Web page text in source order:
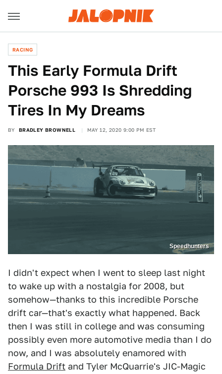
RACING
This Early Formula Drift
Porsche 993 Is Shredding
Tires In My Dreams
BY BRADLEY BROWNELL MAY 12, 2020 9:00 PM EST
Speedhunters
I didn't expect when I went to sleep last night
to wake up with a nostalgia for 2008, but
somehow—thanks to this incredible Porsche
drift car—that's exactly what happened. Back
then I was still in college and was consuming
possibly even more automotive media than I do
now, and I was absolutely enamored with
Formula Drift and Tyler McQuarrie's JIC-Magic